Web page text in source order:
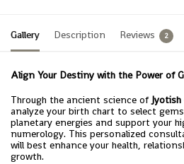
Gallery Description Reviews 2
Align Your Destiny with the Power of
Through the ancient science of Jyotish
analyze your birth chart to select
planetary energies and support your
numerology. This personalized
will best enhance your health,
growth.